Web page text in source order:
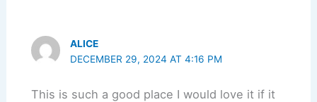
ALICE
DECEMBER 29, 2024 AT 4:16 PM
This is such a good place I would love it if it